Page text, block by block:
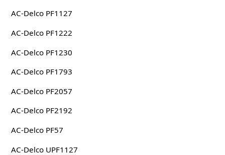
AC-Delco PF1127
AC-Delco PF1222
AC-Delco PF1230
AC-Delco PF1793
AC-Delco PF2057
AC-Delco PF2192
AC-Delco PF57
AC-Delco UPF1127